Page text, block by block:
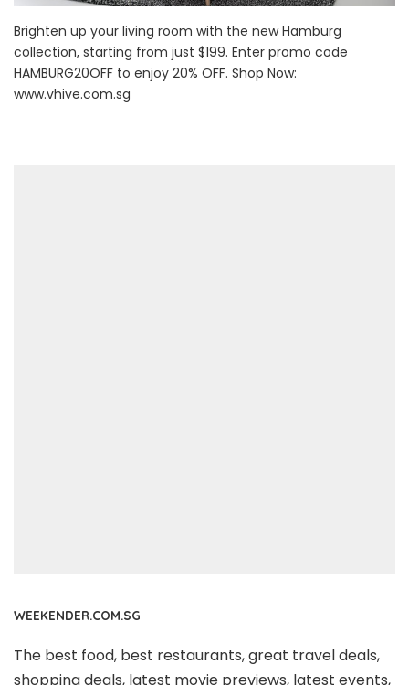
Brighten up your living room with the new Hamburg
collection, starting from just $199. Enter promo code
HAMBURG20OFF to enjoy 20% OFF. Shop Now:
www.vhive.com.sg
WEEKENDER.COM.SG
The best food, best restaurants, great travel deals,
shopping deals, latest movie previews, latest events,